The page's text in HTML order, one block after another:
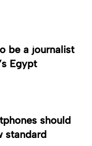
be a journalist
Egypt
should
standard